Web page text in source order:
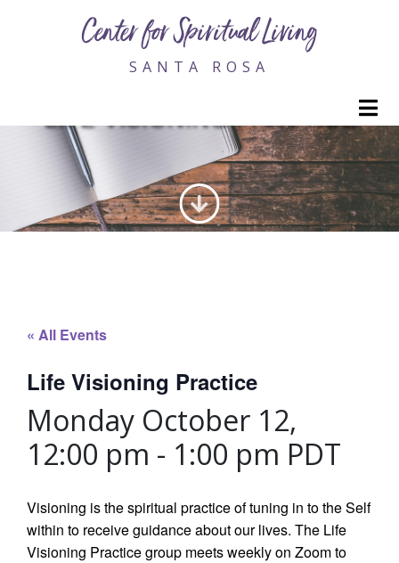
Center for Spiritual Living
SANTA ROSA
« All Events
Life Visioning Practice
Monday October 12,
12:00 pm - 1:00 pm PDT
Visioning is the spiritual practice of tuning in to the Self
within to receive guidance about our lives. The Life
Visioning Practice group meets weekly on Zoom to